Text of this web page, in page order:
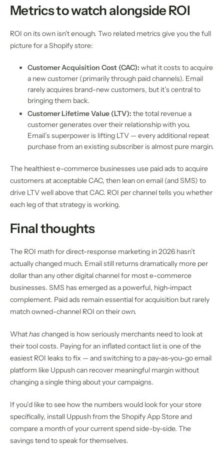
Metrics to watch alongside ROI
ROI on its own isn’t enough. Two related metrics give you the full
picture for a Shopify store:
Customer Acquisition Cost (CAC): what it costs to acquire
a new customer (primarily through paid channels). Email
rarely acquires brand-new customers, but it’s central to
bringing them back.
Customer Lifetime Value (LTV): the total revenue a
customer generates over their relationship with you.
Email’s superpower is lifting LTV — every additional repeat
purchase from an existing subscriber is almost pure margin.
The healthiest e-commerce businesses use paid ads to acquire
customers at acceptable CAC, then lean on email (and SMS) to
drive LTV well above that CAC. ROI per channel tells you whether
each leg of that strategy is working.
Final thoughts
The ROI math for direct-response marketing in 2026 hasn’t
actually changed much. Email still returns dramatically more per
dollar than any other digital channel for most e-commerce
businesses. SMS has emerged as a powerful, high-impact
complement. Paid ads remain essential for acquisition but rarely
match owned-channel ROI on their own.
Whathaschanged is how seriously merchants need to look at
their tool costs. Paying for an inflated contact list is one of the
easiest ROI leaks to fix — and switching to a pay-as-you-go email
platform like Uppush can recover meaningful margin without
changing a single thing about your campaigns.
If you’d like to see how the numbers would look for your store
specifically, install Uppush from the Shopify App Store and
compare a month of your current spend side-by-side. The
savings tend to speak for themselves.